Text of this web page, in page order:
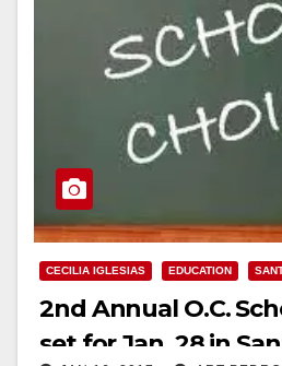
CECILIA IGLESIAS EDUCATION
2nd Annual O.C.
set for Jan. 28 in